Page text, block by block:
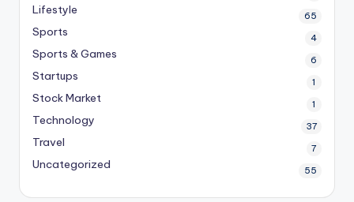
Lifestyle 65
Sports 4
Sports & Games 6
Startups 1
Stock Market 1
Technology 37
Travel 7
Uncategorized 55